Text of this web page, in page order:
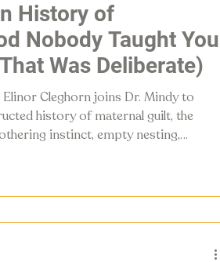
History of
Nobody Taught You
Was Deliberate)
Cleghorn joins Dr. Mindy to
history of maternal guilt, the
instinct, empty nesting,